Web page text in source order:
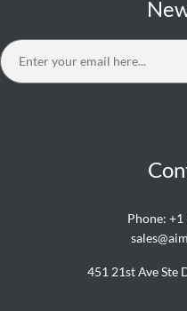
Phone: +1
451 21st Ave Ste